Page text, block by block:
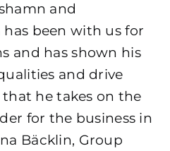
and
has been with us for
and has shown his
and drive
he takes on the
for the business in
Bäcklin, Group